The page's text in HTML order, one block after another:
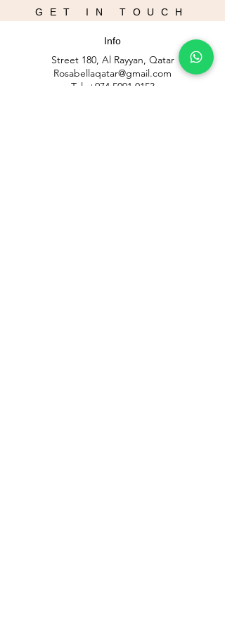
GET IN TOUCH
Info
Street 180, Al Rayyan, Qatar
Rosabellaqatar@gmail.com
Tel:
+974 5091 0153